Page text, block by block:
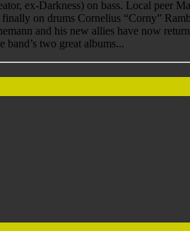
ex-Darkness) on bass. Local peer
on drums Cornelius “Corny”
and his new allies have now
two great albums...